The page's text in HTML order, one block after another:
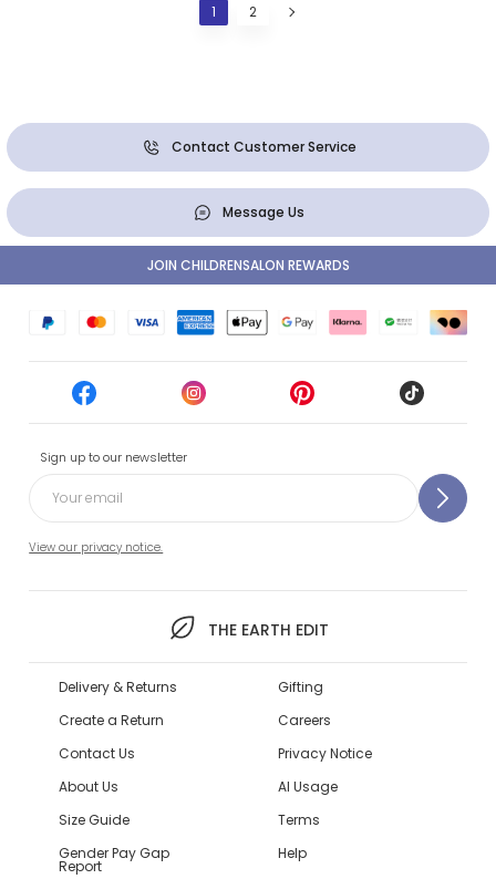
1 2
Contact Customer Service
Message Us
Sign up to our newsletter
View our privacy notice.
THE EARTH EDIT
JOIN CHILDRENSALON REWARDS
Delivery & Returns
Create a Return
Contact Us
About Us
Size Guide
Gender Pay Gap
Report
Gifting
Careers
Privacy Notice
AI Usage
Terms
Help